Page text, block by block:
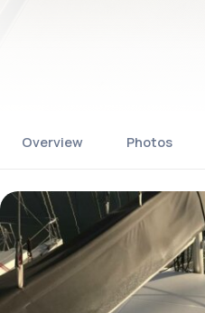
Overview Photos